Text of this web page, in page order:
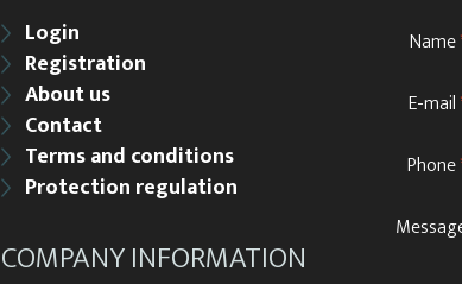
Login
Registration
About us
Contact
Terms and conditions
Protection regulation
COMPANY INFORMATION
Name
E-mail
Phone